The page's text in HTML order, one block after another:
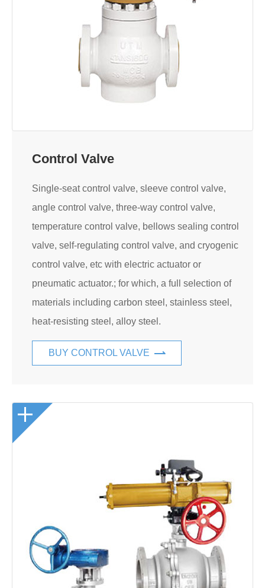
Control Valve
Single-seat control valve, sleeve control valve,
angle control valve, three-way control valve,
temperature control valve, bellows sealing control
valve, self-regulating control valve, and cryogenic
control valve, etc with electric actuator or
pneumatic actuator.; for which, a full selection of
materials including carbon steel, stainless steel,
heat-resisting steel, alloy steel.
BUY CONTROL VALVE